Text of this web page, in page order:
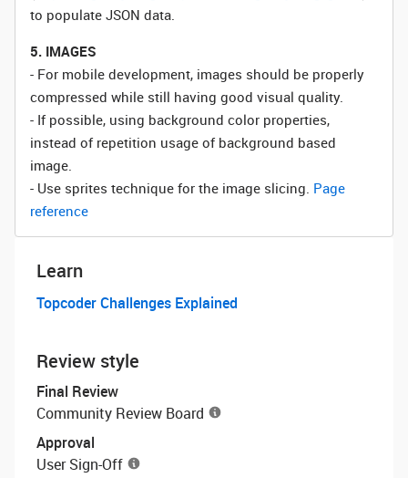
to populate JSON data.
5. IMAGES
- For mobile development, images should be properly
compressed while still having good visual quality.
- If possible, using background color properties,
instead of repetition usage of background based
image.
- Use sprites technique for the image slicing. Page
reference
Learn
Topcoder Challenges Explained
Review style
Final Review
Community Review Board
Approval
User Sign-Off